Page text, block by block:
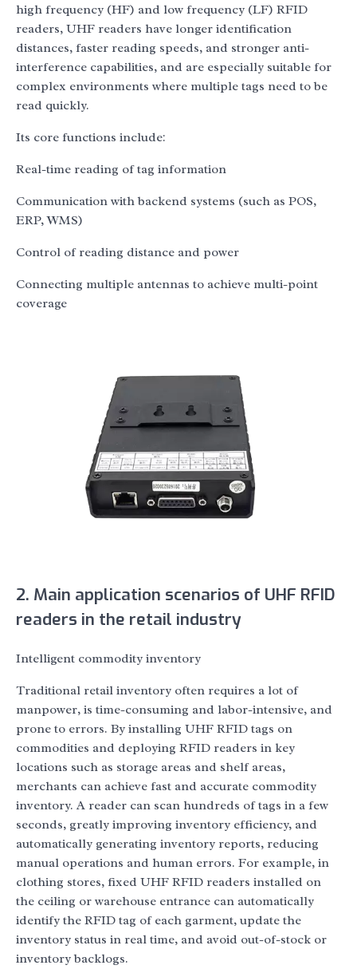
high frequency (HF) and low frequency (LF) RFID
readers, UHF readers have longer identification
distances, faster reading speeds, and stronger anti-
interference capabilities, and are especially suitable for
complex environments where multiple tags need to be
read quickly.
Its core functions include:
Real-time reading of tag information
Communication with backend systems (such as POS,
ERP, WMS)
Control of reading distance and power
Connecting multiple antennas to achieve multi-point
coverage
2. Main application scenarios of UHF RFID
readers in the retail industry
Intelligent commodity inventory
Traditional retail inventory often requires a lot of
manpower, is time-consuming and labor-intensive, and
prone to errors. By installing UHF RFID tags on
commodities and deploying RFID readers in key
locations such as storage areas and shelf areas,
merchants can achieve fast and accurate commodity
inventory. A reader can scan hundreds of tags in a few
seconds, greatly improving inventory efficiency, and
automatically generating inventory reports, reducing
manual operations and human errors. For example, in
clothing stores, fixed UHF RFID readers installed on
the ceiling or warehouse entrance can automatically
identify the RFID tag of each garment, update the
inventory status in real time, and avoid out-of-stock or
inventory backlogs.